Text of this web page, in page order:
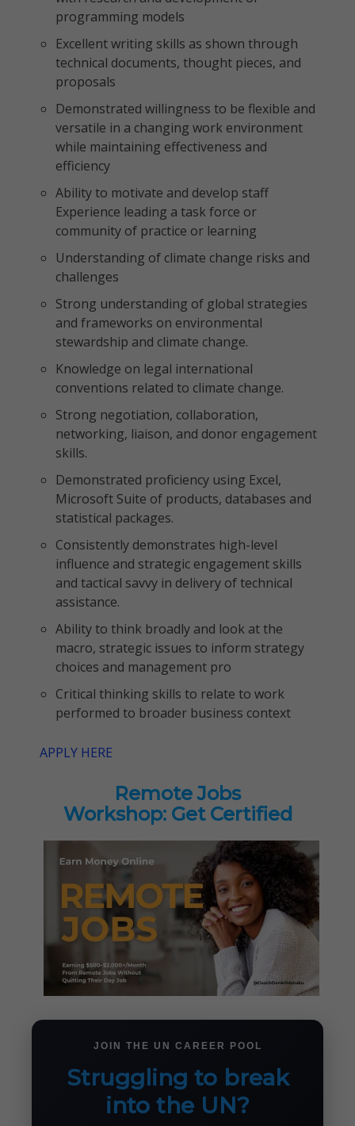
programming models
Excellent writing skills as shown through
technical documents, thought pieces, and
proposals
Demonstrated willingness to be flexible and
versatile in a changing work environment
while maintaining effectiveness and
efficiency
Ability to motivate and develop staff
Experience leading a task force or
community of practice or learning
Understanding of climate change risks and
challenges
Strong understanding of global strategies
and frameworks on environmental
stewardship and climate change.
Knowledge on legal international
conventions related to climate change.
Strong negotiation, collaboration,
networking, liaison, and donor engagement
skills.
Demonstrated proficiency using Excel,
Microsoft Suite of products, databases and
statistical packages.
Consistently demonstrates high-level
influence and strategic engagement skills
and tactical savvy in delivery of technical
assistance.
Ability to think broadly and look at the
macro, strategic issues to inform strategy
choices and management pro
Critical thinking skills to relate to work
performed to broader business context
APPLY HERE
Remote Jobs
Workshop: Get Certified
JOIN THE UN CAREER POOL
Struggling to break
into the UN?